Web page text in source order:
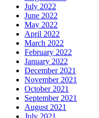
July 2022
June 2022
May 2022
April 2022
March 2022
February 2022
January 2022
December 2021
November 2021
October 2021
September 2021
August 2021
July 2021